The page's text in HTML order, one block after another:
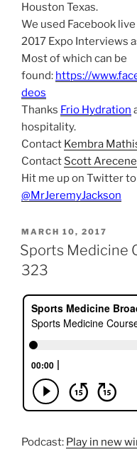
Houston Texas.
We used Facebook
2017 Expo Interviews
Most of which can be
found: https://
deos
Thanks Frio Hydration
hospitality.
Contact Kembra
Contact Scott
Hit me up on Twitter
@MrJeremyJackson
POSTED
ON
MARCH 10, 2017
Sports Medicine
323
Podcast: Play in new